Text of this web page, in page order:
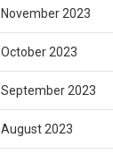
November 2023
October 2023
September 2023
August 2023